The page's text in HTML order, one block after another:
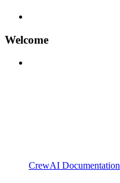
Welcome
CrewAI Documentation